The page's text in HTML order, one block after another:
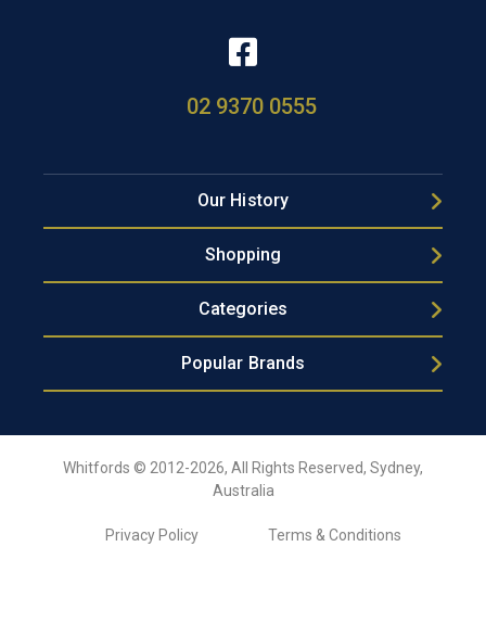
02 9370 0555
Our History
Shopping
Categories
Popular Brands
Whitfords © 2012-2026, All Rights Reserved, Sydney,
Australia
Privacy Policy Terms & Conditions